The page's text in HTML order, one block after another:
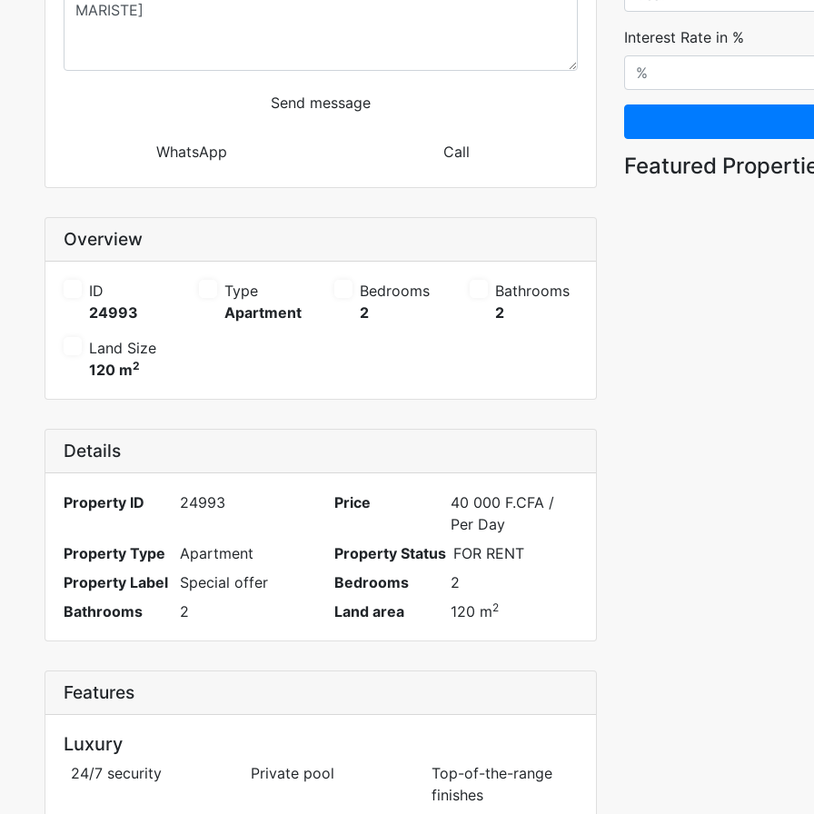
Send message
WhatsApp Call
Overview
ID
24993
Type
Apartment
Bedrooms
2
Bathrooms
2
Land Size
120 m2
Details
Property ID 24993 Price 40 000 F.CFA /
Per Day
Property Type
Apartment Property Status FOR RENT
Property Label
Special offer Bedrooms
2
Bathrooms
2 Land area 120 m2
Features
Luxury
24/7 security Private pool
Top-of-the-range
finishes
Interest Rate in %
Featured